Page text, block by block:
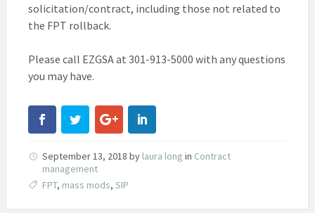
solicitation/contract, including those not related to
the FPT rollback.
Please call EZGSA at 301-913-5000 with any questions
you may have.
September 13, 2018 by laura long in Contract
management
FPT, mass mods, SIP